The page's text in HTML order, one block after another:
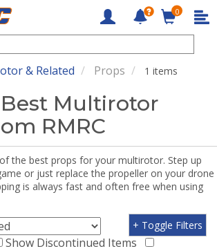
0
& Related Props 1 items
Multirotor
RMRC
the best props for your multirotor. Step up
or just replace the propeller on your drone
is always fast and often free when using
Show Discontinued Items
+ Toggle Filters